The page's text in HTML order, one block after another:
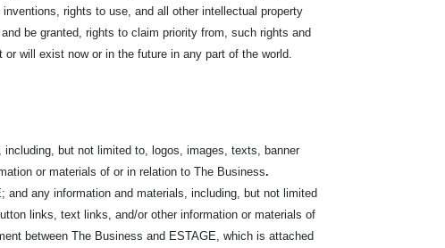
rights to use, and all other intellectual property
be granted, rights to claim priority from, such rights and
will exist now or in the future in any part of the world.
but not limited to, logos, images, texts, banner
or materials of or in relation to The Business.
and any information and materials, including, but not limited
links, text links, and/or other information or materials of
between The Business and ESTAGE, which is attached